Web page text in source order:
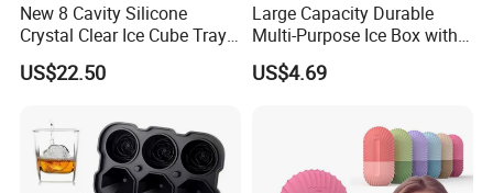
New 8 Cavity Silicone
Crystal Clear Ice Cube Tray
for Whiskey
US$22.50
Large Capacity Durable
Multi-Purpose Ice Box with
Lid Ice Storage Bl22319
US$4.69